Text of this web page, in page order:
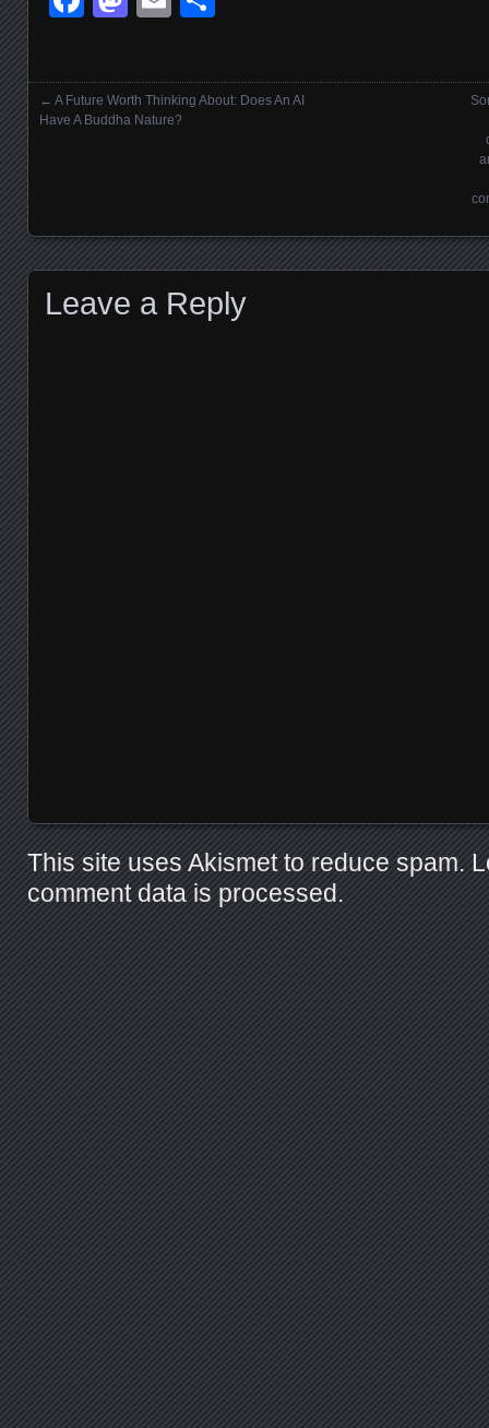
Posts navigation
← A Future Worth Thinking About: Does An AI
Have A Buddha Nature?
Leave a Reply
This site uses Akismet to reduce spam.
comment data is processed.